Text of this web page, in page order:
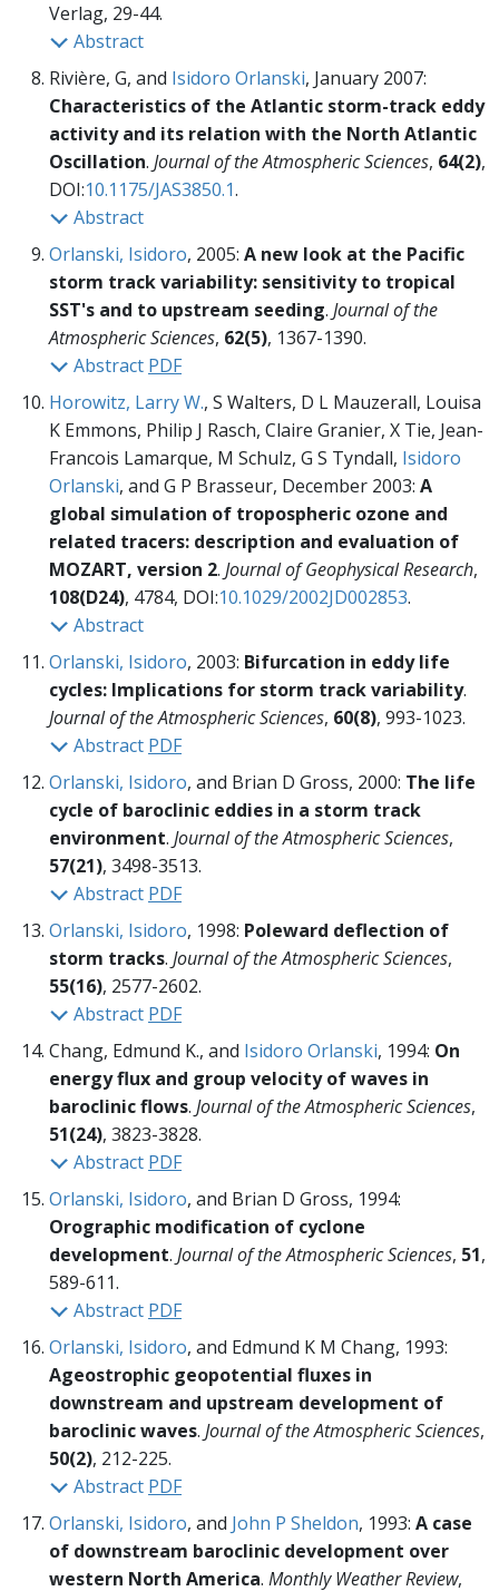
Verlag, 29-44.
Abstract
Rivière, G, and Isidoro Orlanski, January 2007:
Characteristics of the Atlantic storm-track eddy
activity and its relation with the North Atlantic
Oscillation. Journal of the Atmospheric Sciences, 64(2),
DOI:10.1175/JAS3850.1.
Abstract
Orlanski, Isidoro, 2005: A new look at the Pacific
storm track variability: sensitivity to tropical
SST's and to upstream seeding. Journal of the
Atmospheric Sciences, 62(5), 1367-1390.
Abstract PDF
Horowitz, Larry W., S Walters, D L Mauzerall, Louisa
K Emmons, Philip J Rasch, Claire Granier, X Tie, Jean-
Francois Lamarque, M Schulz, G S Tyndall, Isidoro
Orlanski, and G P Brasseur, December 2003: A
global simulation of tropospheric ozone and
related tracers: description and evaluation of
MOZART, version 2. Journal of Geophysical Research,
108(D24), 4784, DOI:10.1029/2002JD002853.
Abstract
Orlanski, Isidoro, 2003: Bifurcation in eddy life
cycles: Implications for storm track variability.
Journal of the Atmospheric Sciences, 60(8), 993-1023.
Abstract PDF
Orlanski, Isidoro, and Brian D Gross, 2000: The life
cycle of baroclinic eddies in a storm track
environment. Journal of the Atmospheric Sciences,
57(21), 3498-3513.
Abstract PDF
Orlanski, Isidoro, 1998: Poleward deflection of
storm tracks. Journal of the Atmospheric Sciences,
55(16), 2577-2602.
Abstract PDF
Chang, Edmund K., and Isidoro Orlanski, 1994: On
energy flux and group velocity of waves in
baroclinic flows. Journal of the Atmospheric Sciences,
51(24), 3823-3828.
Abstract PDF
Orlanski, Isidoro, and Brian D Gross, 1994:
Orographic modification of cyclone
development. Journal of the Atmospheric Sciences, 51,
589-611.
Abstract PDF
Orlanski, Isidoro, and Edmund K M Chang, 1993:
Ageostrophic geopotential fluxes in
downstream and upstream development of
baroclinic waves. Journal of the Atmospheric Sciences,
50(2), 212-225.
Abstract PDF
Orlanski, Isidoro, and John P Sheldon, 1993: A case
of downstream baroclinic development over
western North America. Monthly Weather Review,